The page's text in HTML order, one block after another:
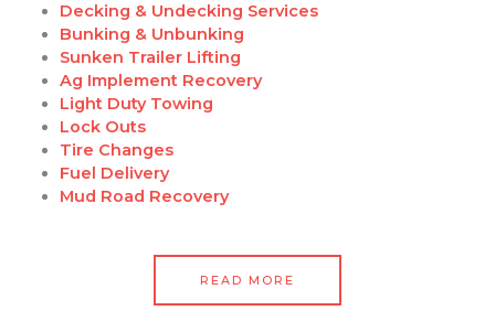
Decking & Undecking Services
Bunking & Unbunking
Sunken Trailer Lifting
Ag Implement Recovery
Light Duty Towing
Lock Outs
Tire Changes
Fuel Delivery
Mud Road Recovery
READ MORE